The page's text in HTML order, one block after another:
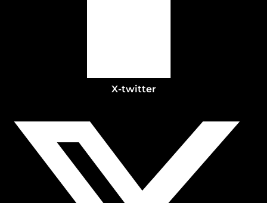
X-twitter